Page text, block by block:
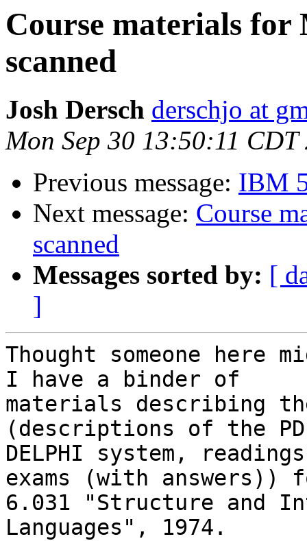
Course materials for
scanned
Josh Dersch derschjo at
Mon Sep 30 13:50:11 CDT
Previous message: IBM
Next message: Course
scanned
Messages sorted by: [
]
Thought someone
I have a binder of
materials describing
(descriptions of the
DELPHI system,
exams (with answers))
6.031 "Structure and
Languages", 1974.